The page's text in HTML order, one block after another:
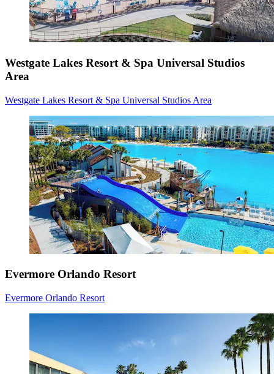
Westgate Lakes Resort & Spa Universal Studios
Area
Westgate Lakes Resort & Spa Universal Studios Area
Evermore Orlando Resort
Evermore Orlando Resort